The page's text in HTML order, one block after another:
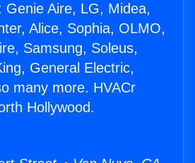
Genie Aire, LG, Midea,
Alice, Sophia, OLMO,
Samsung, Soleus,
General Electric,
many more. HVACr
Hollywood.